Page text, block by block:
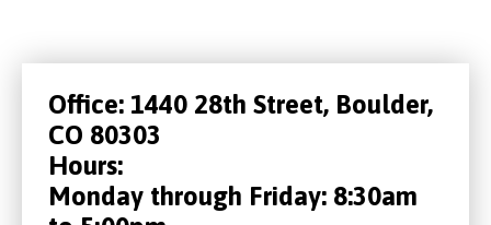
Office: 1440 28th Street, Boulder,
CO 80303
Hours:
Monday through Friday: 8:30am